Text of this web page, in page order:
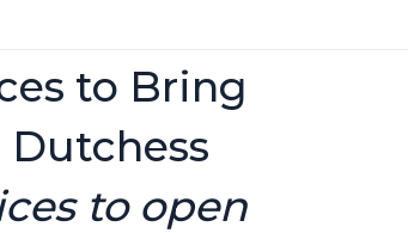
to Bring
Dutchess
to open